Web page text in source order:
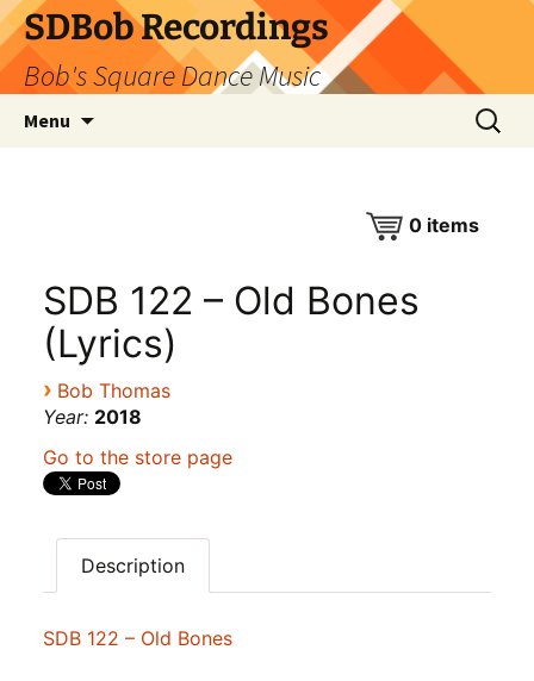
SDBob Recordings
Bob's Square Dance Music
Menu
Search
for:
0items
SDB 122 – Old Bones
(Lyrics)
› Bob Thomas
Year: 2018
Go to the store page
Description
SDB 122 – Old Bones